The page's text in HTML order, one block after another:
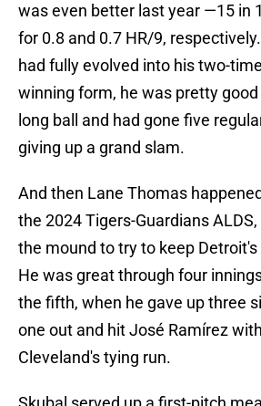
was even better last year —15 in
for 0.8 and 0.7 HR/9,
had fully evolved into his two-
winning form, he was pretty
long ball and had gone five
giving up a grand slam.
And then Lane Thomas
the 2024 Tigers-Guardians
the mound to try to keep
He was great through four
the fifth, when he gave up three
one out and hit José Ramírez
Cleveland's tying run.